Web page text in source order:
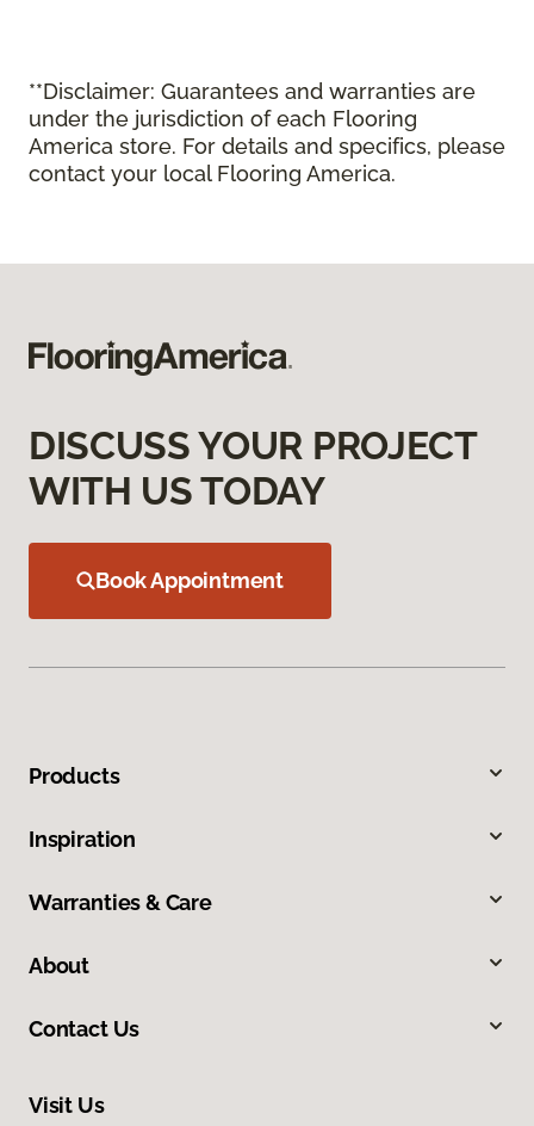
**Disclaimer: Guarantees and warranties are
under the jurisdiction of each Flooring
America store. For details and specifics, please
contact your local Flooring America.
DISCUSS YOUR PROJECT
WITH US TODAY
Book Appointment
Products
Inspiration
Warranties & Care
About
Contact Us
Visit Us